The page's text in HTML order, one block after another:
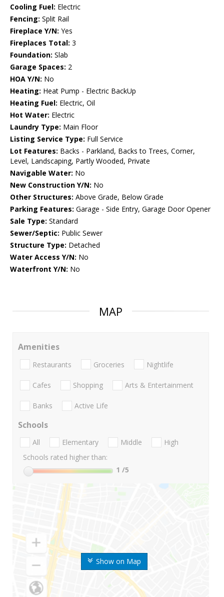
Cooling Fuel: Electric
Fencing: Split Rail
Fireplace Y/N: Yes
Fireplaces Total: 3
Foundation: Slab
Garage Spaces: 2
HOA Y/N: No
Heating: Heat Pump - Electric BackUp
Heating Fuel: Electric, Oil
Hot Water: Electric
Laundry Type: Main Floor
Listing Service Type: Full Service
Lot Features: Backs - Parkland, Backs to Trees, Corner,
Level, Landscaping, Partly Wooded, Private
Navigable Water: No
New Construction Y/N: No
Other Structures: Above Grade, Below Grade
Parking Features: Garage - Side Entry, Garage Door Opener
Sale Type: Standard
Sewer/Septic: Public Sewer
Structure Type: Detached
Water Access Y/N: No
Waterfront Y/N: No
MAP
Show on Map
Amenities
Restaurants Groceries Nightlife
Cafes Shopping Arts & Entertainment
Banks Active Life
Schools
All Elementary Middle
High
Schools rated higher than:
1 /5